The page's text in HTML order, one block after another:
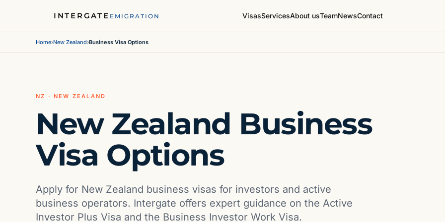
INTERGATE EMIGRATION VisasServicesAbout usTeamNewsContact
Home›New Zealand›Business Visa Options
NZ · NEW ZEALAND
New Zealand Business
Visa Options
Apply for New Zealand business visas for investors and active
business operators. Intergate offers expert guidance on the Active
Investor Plus Visa and the Business Investor Work Visa.